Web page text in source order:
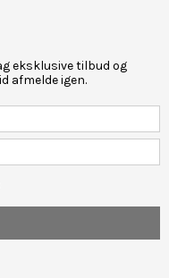
eksklusive tilbud og
afmelde igen.